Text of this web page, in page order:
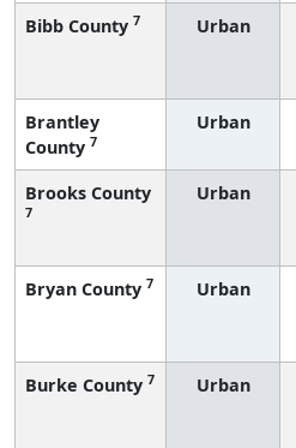
Bibb County 7 Urban
Brantley
County 7
Urban
Brooks County
7
Urban
Bryan County 7 Urban
Burke County 7 Urban